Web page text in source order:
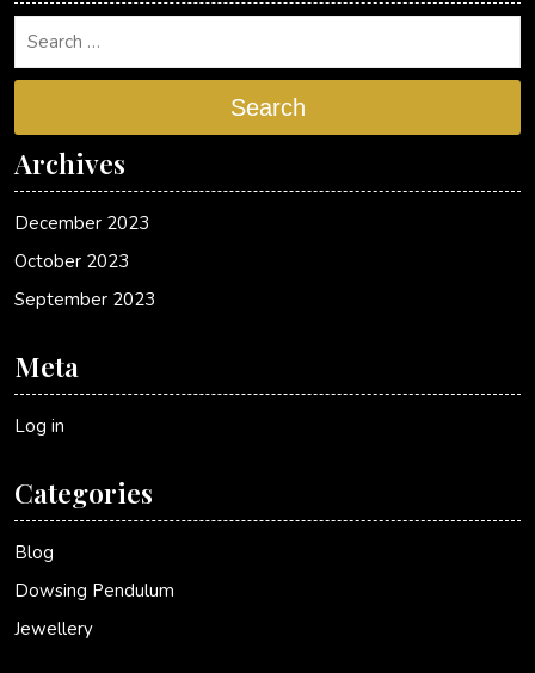
Search
Archives
December 2023
October 2023
September 2023
Meta
Log in
Categories
Blog
Dowsing Pendulum
Jewellery